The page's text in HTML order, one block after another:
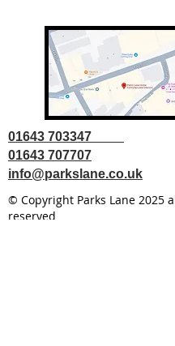
01643 703347
01643 707707
info@parkslane.co.uk
© Copyright Parks Lane 2025
reserved